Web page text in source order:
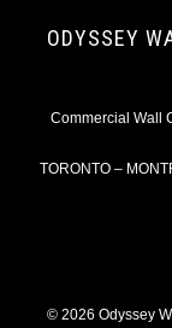
ODYSSEY
Commercial Wall
TORONTO –
© 2026 Odyssey